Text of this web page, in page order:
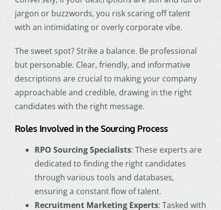
jargon or buzzwords, you risk scaring off talent
with an intimidating or overly corporate vibe.
The sweet spot? Strike a balance. Be professional
but personable. Clear, friendly, and informative
descriptions are crucial to making your company
approachable and credible, drawing in the right
candidates with the right message.
Roles Involved in the Sourcing Process
RPO Sourcing Specialists: These experts are
dedicated to finding the right candidates
through various tools and databases,
ensuring a constant flow of talent.
Recruitment Marketing Experts: Tasked with